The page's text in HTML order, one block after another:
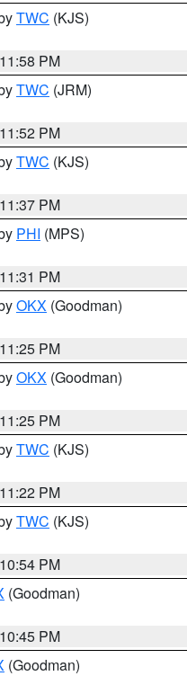
TWC (KJS)
PM
TWC (JRM)
PM
TWC (KJS)
PM
PHI (MPS)
PM
OKX (Goodman)
PM
OKX (Goodman)
PM
TWC (KJS)
PM
TWC (KJS)
PM
(Goodman)
PM
(Goodman)